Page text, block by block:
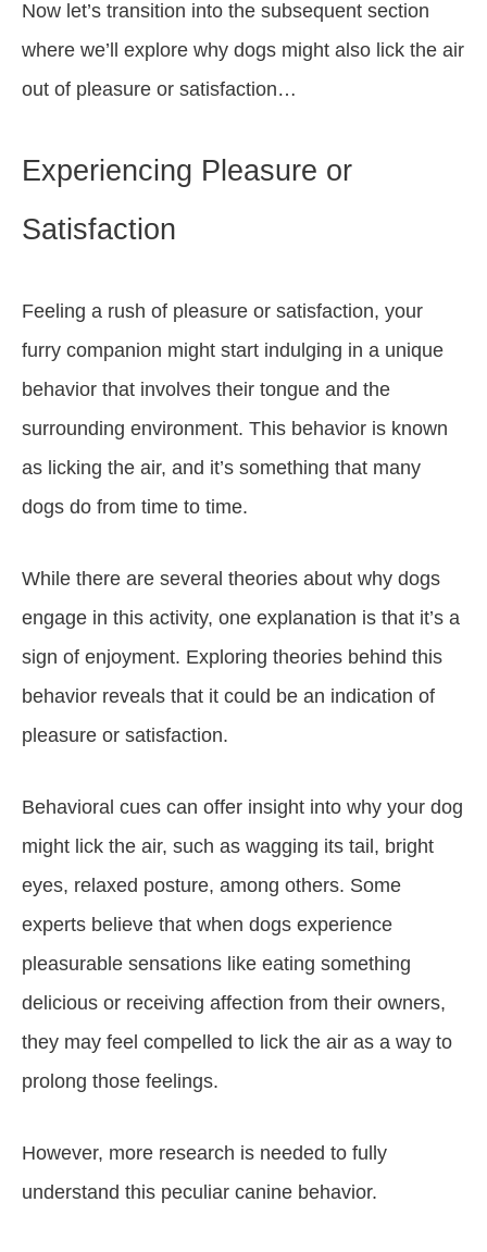
Now let’s transition into the subsequent section
where we’ll explore why dogs might also lick the air
out of pleasure or satisfaction…
Experiencing Pleasure or
Satisfaction
Feeling a rush of pleasure or satisfaction, your
furry companion might start indulging in a unique
behavior that involves their tongue and the
surrounding environment. This behavior is known
as licking the air, and it’s something that many
dogs do from time to time.
While there are several theories about why dogs
engage in this activity, one explanation is that it’s a
sign of enjoyment. Exploring theories behind this
behavior reveals that it could be an indication of
pleasure or satisfaction.
Behavioral cues can offer insight into why your dog
might lick the air, such as wagging its tail, bright
eyes, relaxed posture, among others. Some
experts believe that when dogs experience
pleasurable sensations like eating something
delicious or receiving affection from their owners,
they may feel compelled to lick the air as a way to
prolong those feelings.
However, more research is needed to fully
understand this peculiar canine behavior.